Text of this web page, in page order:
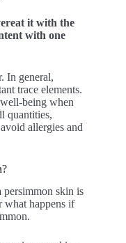
it with the
with one
In general,
trace elements.
being when
quantities,
allergies and
persimmon skin is
what happens if